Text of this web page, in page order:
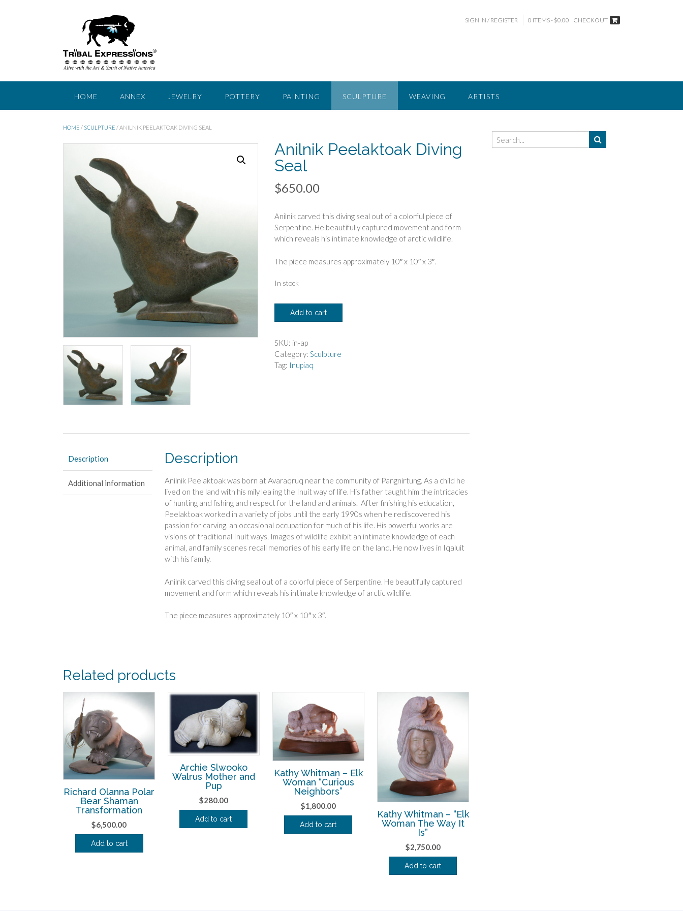
SIGN IN / REGISTER 0 ITEMS - $0.00 CHECKOUT
HOME ANNEX JEWELRY POTTERY PAINTING SCULPTURE WEAVING ARTISTS
HOME / SCULPTURE / ANILNIK PEELAKTOAK DIVING SEAL
Anilnik Peelaktoak Diving
Seal
$650.00
Anilnik carved this diving seal out of a colorful piece of
Serpentine. He beautifully captured movement and form
which reveals his intimate knowledge of arctic wildlife.
The piece measures approximately 10″ x 10″ x 3″.
In stock
Anilnik
Peelaktoak
Seal
quantity
Add to cart
SKU: in-ap
Category:Sculpture
Tag: Inupiaq
Description
Additional information
Description
Anilnik Peelaktoak was born at Avaraqruq near the community of Pangnirtung. As a child he
lived on the land with his mily lea ing the Inuit way of life. His father taught him the intricacies
of hunting and fishing and respect for the land and animals. After finishing his education,
Peelaktoak worked in a variety of jobs until the early 1990s when he rediscovered his
passion for carving, an occasional occupation for much of his life. His powerful works are
visions of traditional Inuit ways. Images of wildlife exhibit an intimate knowledge of each
animal, and family scenes recall memories of his early life on the land. He now lives in Iqaluit
with his family.
Anilnik carved this diving seal out of a colorful piece of Serpentine. He beautifully captured
movement and form which reveals his intimate knowledge of arctic wildlife.
The piece measures approximately 10″ x 10″ x 3″.
Related products
Richard Olanna Polar
Bear Shaman
Transformation
$6,500.00
Add to cart
Archie Slwooko
Walrus Mother and
Pup
$280.00
Add to cart
Kathy Whitman – Elk
Woman “Curious
Neighbors”
$1,800.00
Add to cart
Kathy Whitman – “Elk
Woman The Way It
Is”
$2,750.00
Add to cart